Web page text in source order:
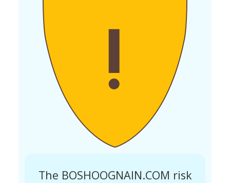
The BOSHOOGNAIN.COM risk